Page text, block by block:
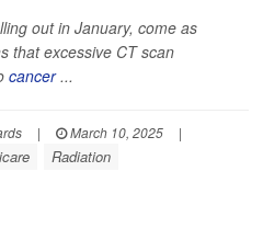
out in January, come as
that excessive CT scan
cancer...
| March 10, 2025
|
Radiation